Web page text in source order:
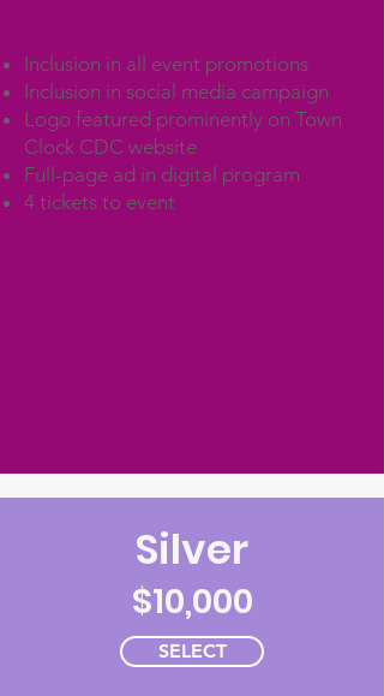
Inclusion in all event promotions
Inclusion in social media campaign
Logo featured prominently on Town
Clock CDC website
Full-page ad in digital program
4 tickets to event
Silver
$10,000
SELECT